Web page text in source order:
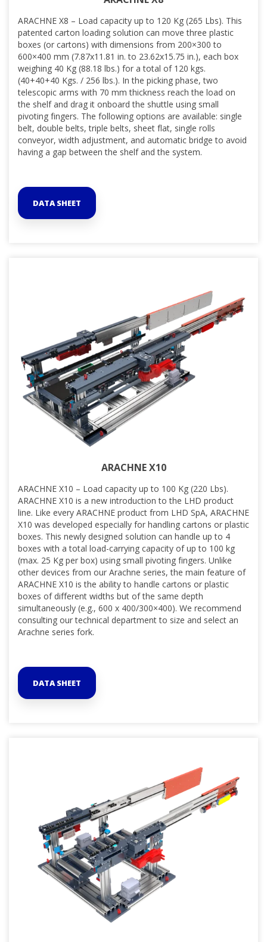
ARACHNE X8 – Load capacity up to 120 Kg (265 Lbs). This
patented carton loading solution can move three plastic
boxes (or cartons) with dimensions from 200×300 to
600×400 mm (7.87x11.81 in. to 23.62x15.75 in.), each box
weighing 40 Kg (88.18 lbs.) for a total of 120 kgs.
(40+40+40 Kgs. / 256 lbs.). In the picking phase, two
telescopic arms with 70 mm thickness reach the load on
the shelf and drag it onboard the shuttle using small
pivoting fingers. The following options are available: single
belt, double belts, triple belts, sheet flat, single rolls
conveyor, width adjustment, and automatic bridge to avoid
having a gap between the shelf and the system.
DATA SHEET
ARACHNE X10
ARACHNE X10 – Load capacity up to 100 Kg (220 Lbs).
ARACHNE X10 is a new introduction to the LHD product
line. Like every ARACHNE product from LHD SpA, ARACHNE
X10 was developed especially for handling cartons or plastic
boxes. This newly designed solution can handle up to 4
boxes with a total load-carrying capacity of up to 100 kg
(max. 25 Kg per box) using small pivoting fingers. Unlike
other devices from our Arachne series, the main feature of
ARACHNE X10 is the ability to handle cartons or plastic
boxes of different widths but of the same depth
simultaneously (e.g., 600 x 400/300×400). We recommend
consulting our technical department to size and select an
Arachne series fork.
DATA SHEET